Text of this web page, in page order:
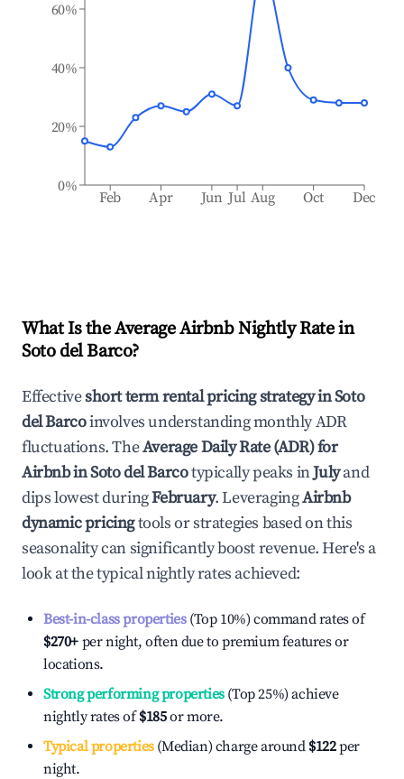
Feb Apr Jun Jul Aug Oct Dec
0%
20%
40%
60%
What Is the Average Airbnb Nightly Rate in
Soto del Barco?
Effectiveshort term rental pricing strategy inSoto
del Barcoinvolves understanding monthly ADR
fluctuations. TheAverage Daily Rate (ADR) for
Airbnb inSoto del Barcotypically peaks inJulyand
dips lowest duringFebruary. LeveragingAirbnb
dynamic pricingtools or strategies based on this
seasonality can significantly boost revenue. Here's a
look at the typical nightly rates achieved:
Best-in-class properties(Top 10%) command rates of
$270+ per night, often due to premium features or
locations.
Strong performing properties(Top 25%) achieve
nightly rates of$185or more.
Typical properties(Median) charge around $122per
night.